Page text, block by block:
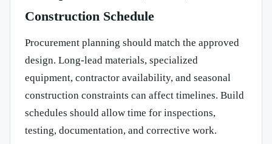
Construction Schedule
Procurement planning should match the approved
design. Long-lead materials, specialized
equipment, contractor availability, and seasonal
construction constraints can affect timelines. Build
schedules should allow time for inspections,
testing, documentation, and corrective work.